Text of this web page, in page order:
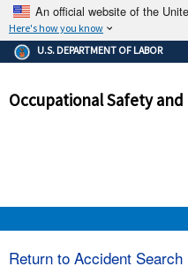
An official website of the
Here's how you know
The .gov means
Federal
government site.
and that any
U.S. DEPARTMENT OF LABOR
Occupational Safety
Return to Accident Search